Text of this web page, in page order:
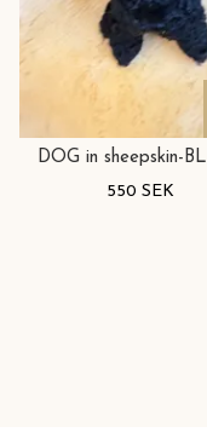
DOG in sheepskin-
550 SEK